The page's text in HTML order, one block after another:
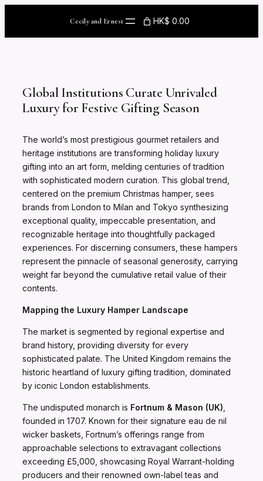
Cecily and Ernest HK$ 0.00
Global Institutions Curate Unrivaled
Luxury for Festive Gifting Season
The world’s most prestigious gourmet retailers and
heritage institutions are transforming holiday luxury
gifting into an art form, melding centuries of tradition
with sophisticated modern curation. This global trend,
centered on the premium Christmas hamper, sees
brands from London to Milan and Tokyo synthesizing
exceptional quality, impeccable presentation, and
recognizable heritage into thoughtfully packaged
experiences. For discerning consumers, these hampers
represent the pinnacle of seasonal generosity, carrying
weight far beyond the cumulative retail value of their
contents.
Mapping the Luxury Hamper Landscape
The market is segmented by regional expertise and
brand history, providing diversity for every
sophisticated palate. The United Kingdom remains the
historic heartland of luxury gifting tradition, dominated
by iconic London establishments.
The undisputed monarch is Fortnum & Mason (UK)
founded in 1707. Known for their signature eau de nil
wicker baskets, Fortnum’s offerings range from
approachable selections to extravagant collections
exceeding £5,000, showcasing Royal Warrant-holding
producers and their renowned own-label teas and